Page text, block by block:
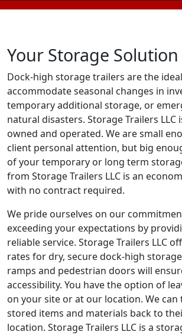
Your Storage Solution
Dock-high storage trailers are the
accommodate seasonal changes in
temporary additional storage, or
natural disasters. Storage Trailers LLC
owned and operated. We are small
client personal attention, but big
of your temporary or long term
from Storage Trailers LLC is an
with no contract required.
We pride ourselves on our
exceeding your expectations by
reliable service. Storage Trailers LLC
rates for dry, secure dock-high
ramps and pedestrian doors will
accessibility. You have the option of
on your site or at our location. We
stored items and materials back to
location. Storage Trailers LLC is a